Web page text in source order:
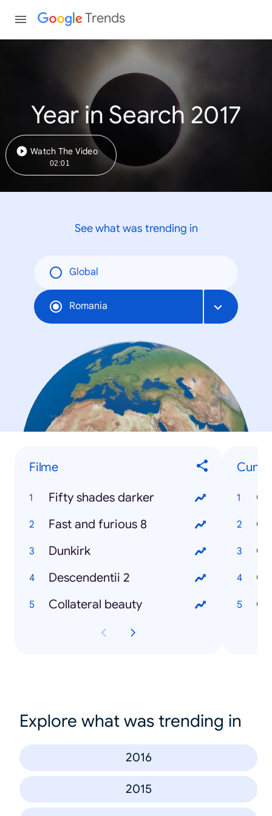
Trends
Year in Search 2017
Watch The Video
02:01
See what was trending in
Global
Romania
Filme
Fifty shades darker
Fast and furious 8
Dunkirk
Descendentii 2
Collateral beauty
Explore what was trending in
2016
2015